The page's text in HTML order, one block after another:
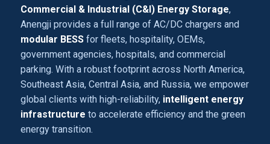
Commercial & Industrial (C&I) Energy Storage,
Anengji provides a full range of AC/DC chargers and
modular BESSfor fleets, hospitality, OEMs,
government agencies, hospitals, and commercial
parking. With a robust footprint across North America,
Southeast Asia, Central Asia, and Russia, we empower
global clients with high-reliability, intelligent energy
infrastructure to accelerate efficiency and the green
energy transition.